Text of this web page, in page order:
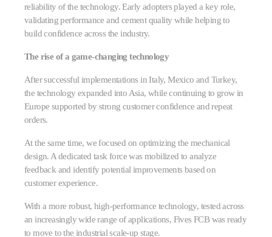
reliability of the technology. Early adopters played a key role,
validating performance and cement quality while helping to
build confidence across the industry.
The rise of a game-changing technology
After successful implementations in Italy, Mexico and Turkey,
the technology expanded into Asia, while continuing to grow in
Europe supported by strong customer confidence and repeat
orders.
At the same time, we focused on optimizing the mechanical
design. A dedicated task force was mobilized to analyze
feedback and identify potential improvements based on
customer experience.
With a more robust, high-performance technology, tested across
an increasingly wide range of applications, Fives FCB was ready
to move to the industrial scale-up stage.